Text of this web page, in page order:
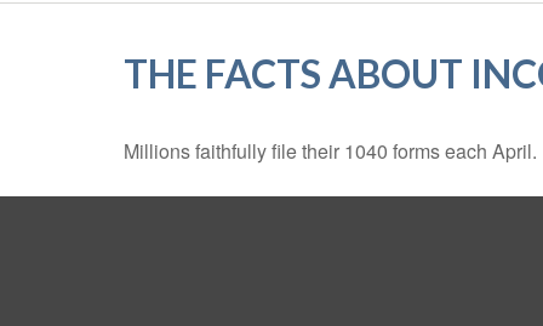
THE FACTS ABOUT
Millions faithfully file their 1040 forms each